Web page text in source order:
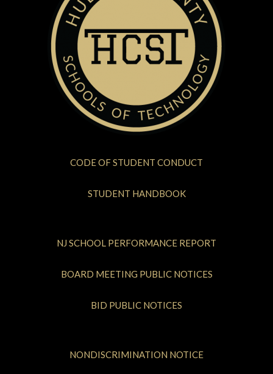
CODE OF STUDENT CONDUCT
STUDENT HANDBOOK
NJ SCHOOL PERFORMANCE REPORT
BOARD MEETING PUBLIC NOTICES
BID PUBLIC NOTICES
NONDISCRIMINATION NOTICE